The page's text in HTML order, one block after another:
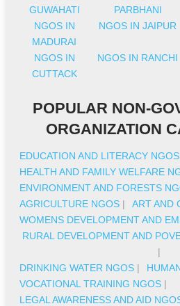
GUWAHATI
PARBHANI
NGOS IN
MADURAI
NGOS IN JAIPUR
NGOS IN
CUTTACK
NGOS IN RANCHI
POPULAR NON-
ORGANIZATION
EDUCATION AND LITERACY NGOS
HEALTH AND FAMILY WELFARE
ENVIRONMENT AND FORESTS
AGRICULTURE NGOS | ART AND
WOMENS DEVELOPMENT AND
RURAL DEVELOPMENT AND
|
DRINKING WATER NGOS |
VOCATIONAL TRAINING NGOS |
LEGAL AWARENESS AND AID